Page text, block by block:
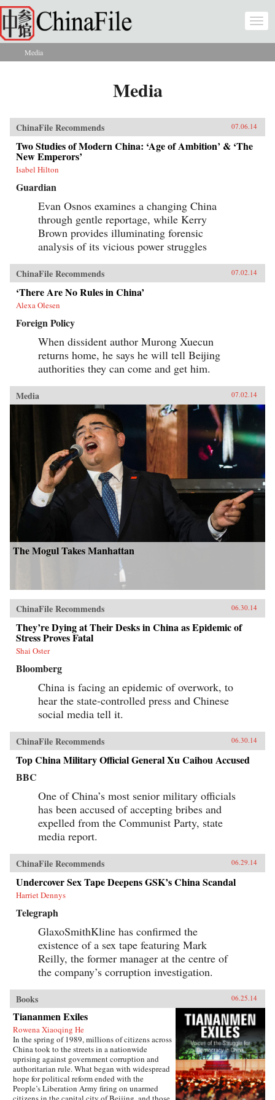
Skip to main content
You are here
Media
Media
ChinaFile Recommends 07.06.14
Two Studies of Modern China: ‘Age of Ambition’ & ‘The
New Emperors’
Isabel Hilton
Guardian
Evan Osnos examines a changing China
through gentle reportage, while Kerry
Brown provides illuminating forensic
analysis of its vicious power struggles
ChinaFile Recommends 07.02.14
‘There Are No Rules in China’
Alexa Olesen
Foreign Policy
When dissident author Murong Xuecun
returns home, he says he will tell Beijing
authorities they can come and get him.
Media 07.02.14
The Mogul Takes Manhattan
ChinaFile Recommends 06.30.14
They’re Dying at Their Desks in China as Epidemic of
Stress Proves Fatal
Shai Oster
Bloomberg
China is facing an epidemic of overwork, to
hear the state-controlled press and Chinese
social media tell it.
ChinaFile Recommends 06.30.14
Top China Military Official General Xu Caihou Accused
BBC
One of China’s most senior military officials
has been accused of accepting bribes and
expelled from the Communist Party, state
media report.
ChinaFile Recommends 06.29.14
Undercover Sex Tape Deepens GSK’s China Scandal
Harriet Dennys
Telegraph
GlaxoSmithKline has confirmed the
existence of a sex tape featuring Mark
Reilly, the former manager at the centre of
the company’s corruption investigation.
Books 06.25.14
Tiananmen Exiles
Rowena Xiaoqing He
In the spring of 1989, millions of citizens across
China took to the streets in a nationwide
uprising against government corruption and
authoritarian rule. What began with widespread
hope for political reform ended with the
People’s Liberation Army firing on unarmed